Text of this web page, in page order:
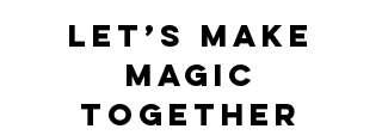
Let’s MAKE
MAGIC
Together